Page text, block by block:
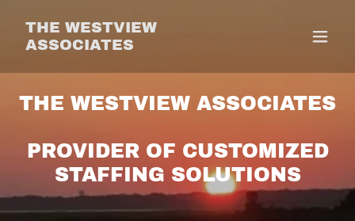
THE WESTVIEW
ASSOCIATES
THE WESTVIEW ASSOCIATES
PROVIDER OF CUSTOMIZED
STAFFING SOLUTIONS